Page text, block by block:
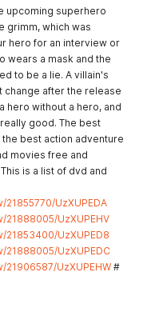
upcoming superhero
grimm, which was
hero for an interview or
wears a mask and the
to be a lie. A villain's
change after the release
hero without a hero, and
good. The best
best action adventure
movies free and
is a list of dvd and
UzXUPEDA
UzXUPEHV
UzXUPED8
UzXUPEDC
UzXUPEHW #